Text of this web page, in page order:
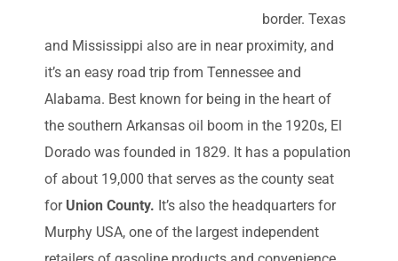
border. Texas
and Mississippi also are in near proximity, and
it’s an easy road trip from Tennessee and
Alabama. Best known for being in the heart of
the southern Arkansas oil boom in the 1920s, El
Dorado was founded in 1829. It has a population
of about 19,000 that serves as the county seat
for Union County. It’s also the headquarters for
Murphy USA, one of the largest independent